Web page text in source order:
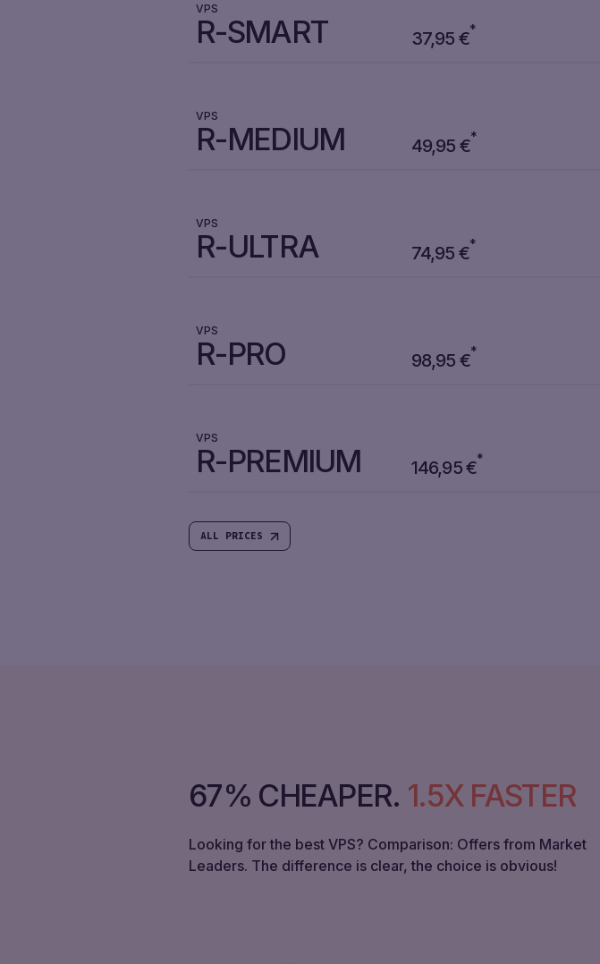
VPS
R-SMART 37,95 €*
VPS
R-MEDIUM 49,95 €*
VPS
R-ULTRA 74,95 €*
VPS
R-PRO 98,95 €*
VPS
R-PREMIUM 146,95€*
ALL PRICES
67% CHEAPER. 1.5X FASTER
Looking for the best VPS? Comparison: Offers from Market
Leaders. The difference is clear, the choice is obvious!